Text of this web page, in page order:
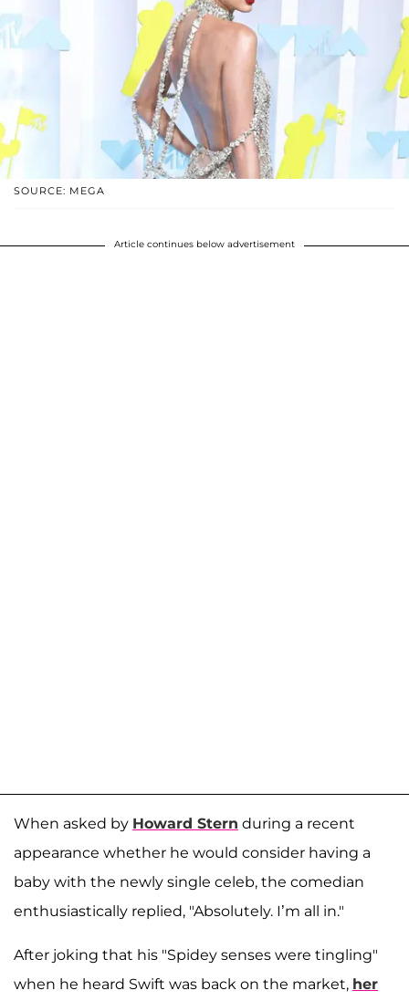
SOURCE: MEGA
Article continues below advertisement
When asked by Howard Stern during a recent
appearance whether he would consider having a
baby with the newly single celeb, the comedian
enthusiastically replied, "Absolutely. I’m all in."
After joking that his "Spidey senses were tingling"
when he heard Swift was back on the market, her